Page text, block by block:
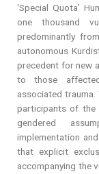
‘Special Quota’
one thousand
predominantly
autonomous
precedent for new
to those
associated
participants of the
gendered
implementation
that explicit
accompanying the